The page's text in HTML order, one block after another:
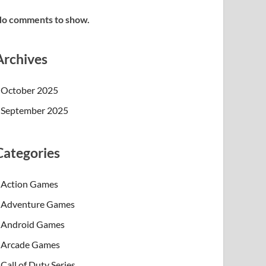
comments to show.
October 2025
September 2025
Action Games
Adventure Games
Android Games
Arcade Games